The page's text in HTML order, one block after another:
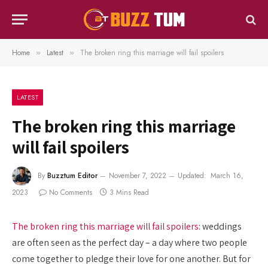
Home » Latest » The broken ring this marriage will fail spoilers
LATEST
The broken ring this marriage
will fail spoilers
By Buzztum Editor November 7, 2022 Updated: March 16,
2023
No Comments 3 Mins Read
The broken ring this marriage will fail spoilers: weddings
are often seen as the perfect day – a day where two people
come together to pledge their love for one another. But for